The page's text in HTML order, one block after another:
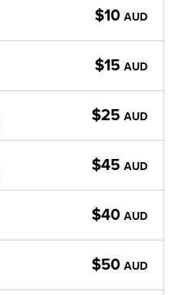
$10 AUD
$15 AUD
$25 AUD
$45 AUD
$40 AUD
$50 AUD